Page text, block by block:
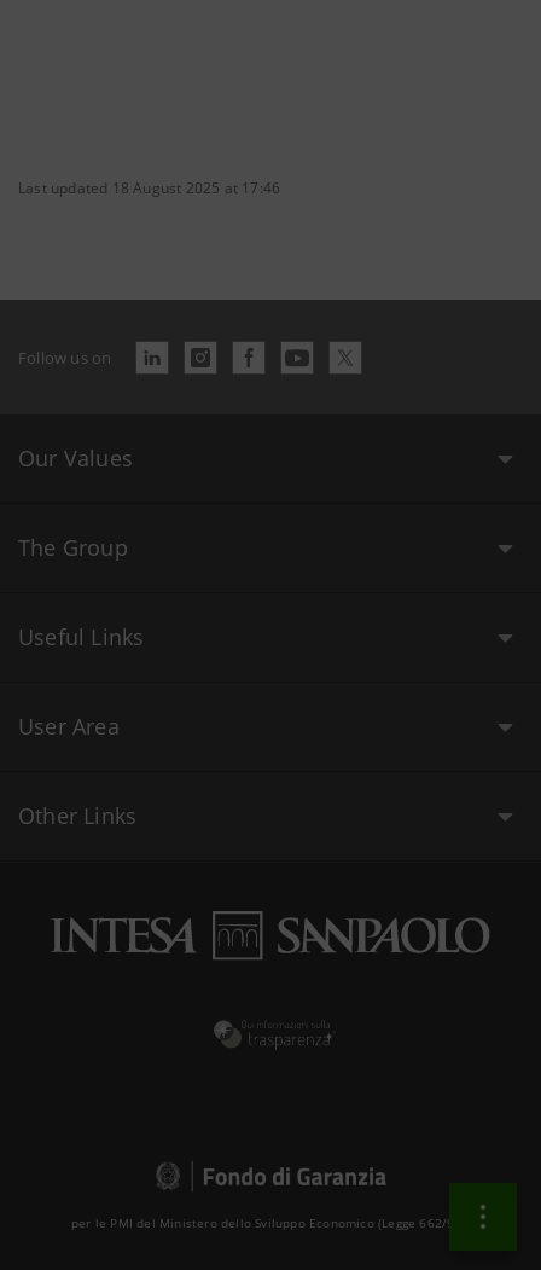
Last updated 18 August 2025 at 17:46
Follow us on
Our Values
The Group
Useful Links
User Area
Other Links
per le PMI del Ministero dello Sviluppo Economico (Legge 662/96 )